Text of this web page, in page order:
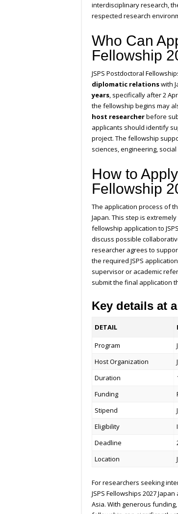
interdisciplinary research,
respected research
Who Can
Fellowship
JSPS Postdoctoral
diplomatic relationswith
years, specifically after 2
the fellowship begins may
host researcherbefore
applicants should identify
project. The fellowship
sciences, engineering,
How to
Fellowship
The application process of
Japan. This step is
fellowship application to
discuss possible
researcher agrees to
the required JSPS
supervisor or academic
submit the final application
Key details at
DETAIL
Program
Host Organization
Duration
Funding
Stipend
Eligibility
Deadline
Location
For researchers seeking
JSPS Fellowships 2027
Asia. With generous